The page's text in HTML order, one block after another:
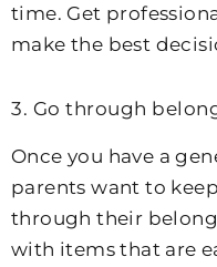
time. Get
make the best
3. Go through
Once you have a
parents want to
through their
with items that are